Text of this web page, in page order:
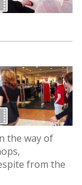
the way of
from the